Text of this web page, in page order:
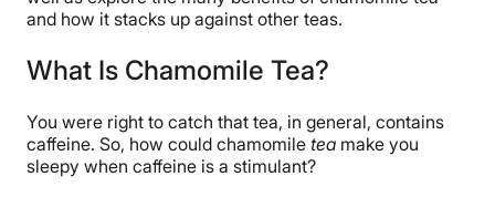
and how it stacks up against other teas.
What Is Chamomile Tea?
You were right to catch that tea, in general, contains
caffeine. So, how could chamomile tea make you
sleepy when caffeine is a stimulant?